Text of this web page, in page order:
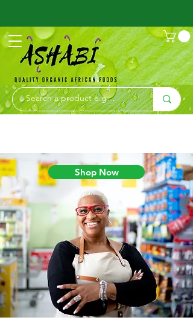
Shop Now